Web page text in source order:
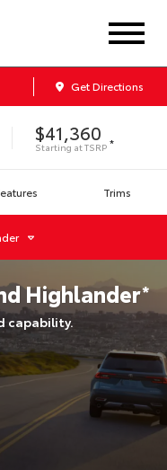
Get Directions
$41,360
Starting atTSRP *
Trims
Highlander*
capability.